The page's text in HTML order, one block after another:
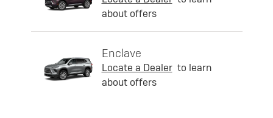
about offers
Enclave
Locate a Dealer to learn
about offers